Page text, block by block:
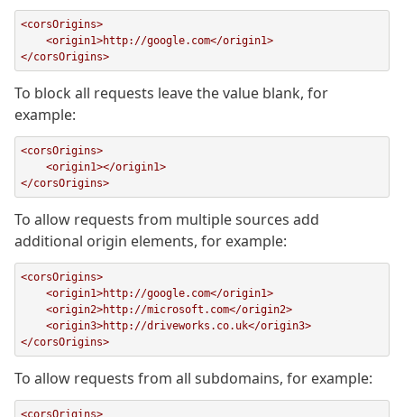
<corsOrigins>
</corsOrigins>
To block all requests leave the value blank, for
example:
<corsOrigins>
</corsOrigins>
To allow requests from multiple sources add
additional origin elements, for example:
<corsOrigins>
</corsOrigins>
To allow requests from all subdomains, for example:
<corsOrigins>